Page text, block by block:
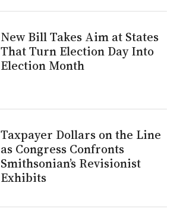
New Bill Takes Aim at States
That Turn Election Day Into
Election Month
Taxpayer Dollars on the Line
as Congress Confronts
Smithsonian’s Revisionist
Exhibits